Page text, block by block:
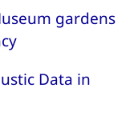
gardens
Data in